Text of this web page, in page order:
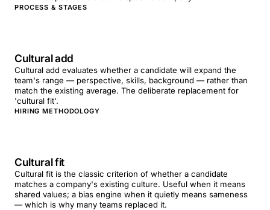
PROCESS & STAGES
Cultural add
Cultural add evaluates whether a candidate will expand the
team's range — perspective, skills, background — rather than
match the existing average. The deliberate replacement for
'cultural fit'.
HIRING METHODOLOGY
Cultural fit
Cultural fit is the classic criterion of whether a candidate
matches a company's existing culture. Useful when it means
shared values; a bias engine when it quietly means sameness
— which is why many teams replaced it.